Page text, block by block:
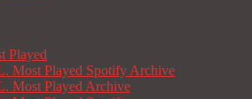
Played
Most Played Spotify Archive
Most Played Archive